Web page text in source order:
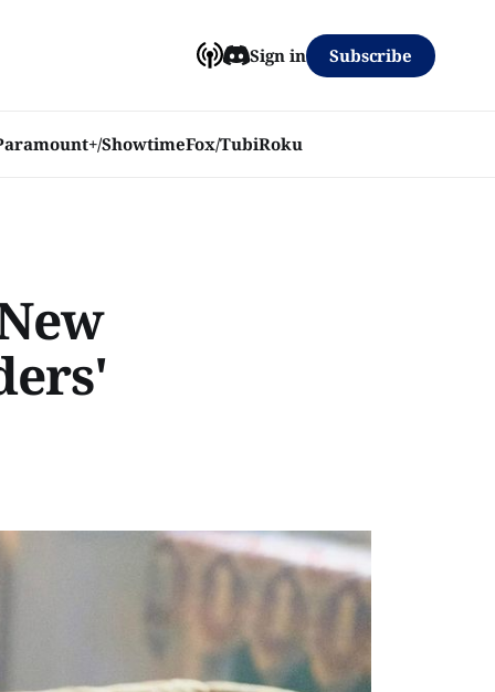
ShowtimeFox/TubiRoku
Sign in Subscribe